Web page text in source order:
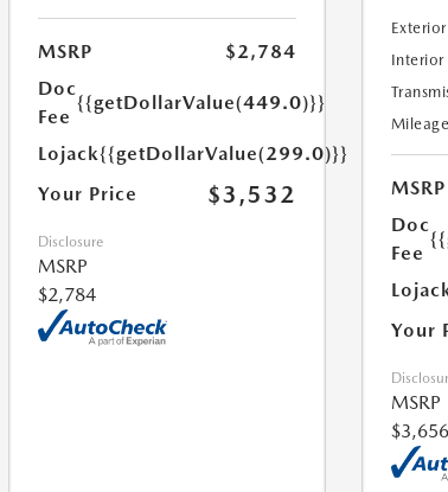
MSRP
$2,784
Doc
Fee
{{getDollarValue(449.0)}}
Lojack{{getDollarValue(299.0)}}
Your Price
$3,532
Disclosure
MSRP
$2,784
Interior
MSRP
Doc
Fee
Your
MSRP
$3,656